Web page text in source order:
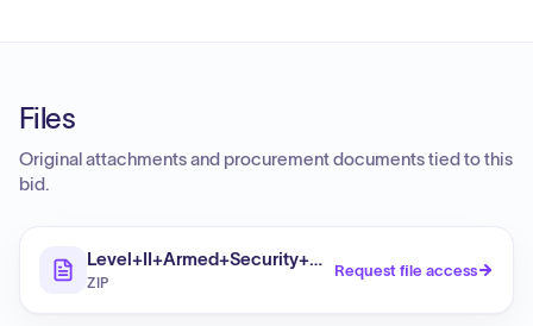
Files
Original attachments and procurement documents tied to this
bid.
Level+II+Armed+Security+Guards++DR-4827-NC
ZIP
Request file access